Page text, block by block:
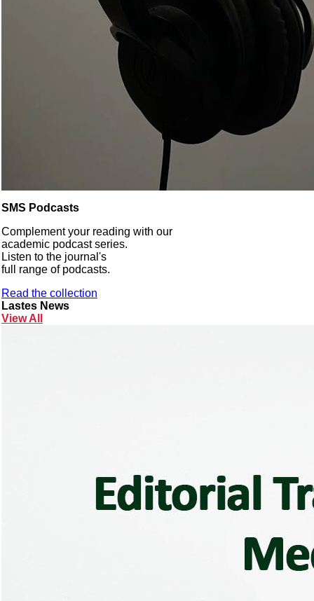
SMS Podcasts
Complement your reading with our
academic podcast series.
Listen to the journal's
full range of podcasts.
Read the collection
Lastes News
View All